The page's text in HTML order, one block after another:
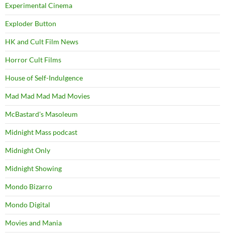
Experimental Cinema
Exploder Button
HK and Cult Film News
Horror Cult Films
House of Self-Indulgence
Mad Mad Mad Mad Movies
McBastard's Masoleum
Midnight Mass podcast
Midnight Only
Midnight Showing
Mondo Bizarro
Mondo Digital
Movies and Mania